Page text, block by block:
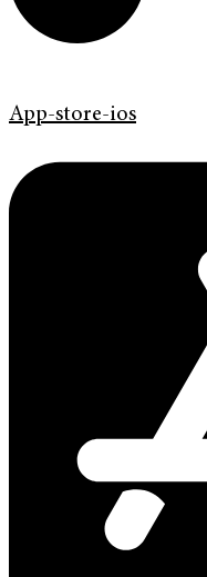
App-store-ios